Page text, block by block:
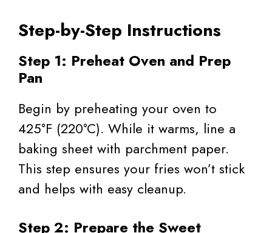
Step-by-Step Instructions
Step 1: Preheat Oven and Prep
Pan
Begin by preheating your oven to
425°F (220°C). While it warms, line a
baking sheet with parchment paper.
This step ensures your fries won’t stick
and helps with easy cleanup.
Step 2: Prepare the Sweet